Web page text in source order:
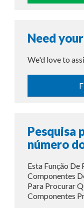
Need
We'd love to
Pesquisa
número
Esta Função
Componentes
Para Procurar
Componentes